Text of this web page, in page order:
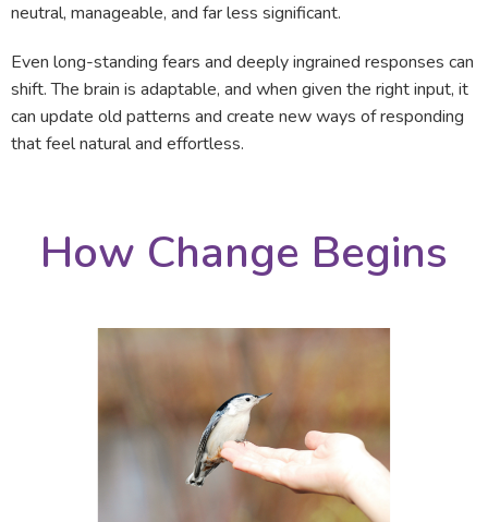
neutral, manageable, and far less significant.
Even long-standing fears and deeply ingrained responses can
shift. The brain is adaptable, and when given the right input, it
can update old patterns and create new ways of responding
that feel natural and effortless.
How Change Begins